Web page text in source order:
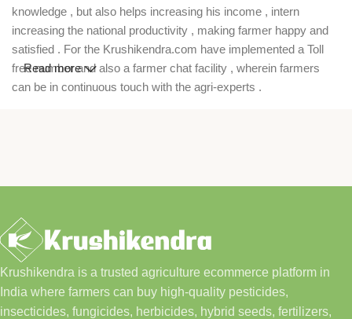
knowledge , but also helps increasing his income , intern
increasing the national productivity , making farmer happy and
satisfied . For the Krushikendra.com have implemented a Toll
free number and also a farmer chat facility , wherein farmers
can be in continuous touch with the agri-experts .
Read more
Krushikendra is a trusted agriculture ecommerce platform in
India where farmers can buy high-quality pesticides,
insecticides, fungicides, herbicides, hybrid seeds, fertilizers,